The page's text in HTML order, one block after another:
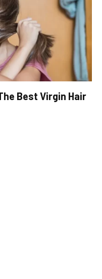
Best Virgin Hair